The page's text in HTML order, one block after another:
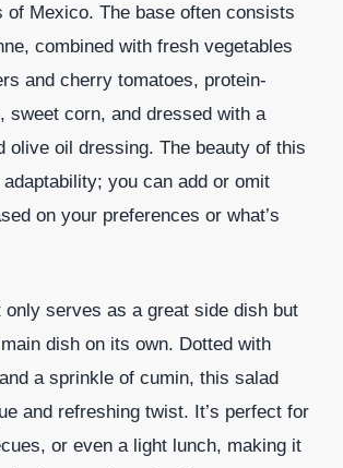
of Mexico. The base often consists
combined with fresh vegetables
and cherry tomatoes, protein-
sweet corn, and dressed with a
olive oil dressing. The beauty of this
you can add or omit
on your preferences or what’s
only serves as a great side dish but
dish on its own. Dotted with
a sprinkle of cumin, this salad
and refreshing twist. It’s perfect for
or even a light lunch, making it